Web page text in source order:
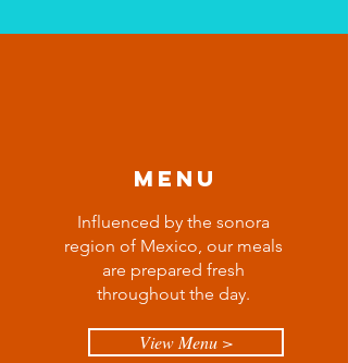
Menu
Influenced by the sonora
region of Mexico, our meals
are prepared fresh
throughout the day.
View Menu >